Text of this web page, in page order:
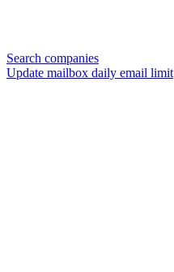
Search companies
Update mailbox daily email limit